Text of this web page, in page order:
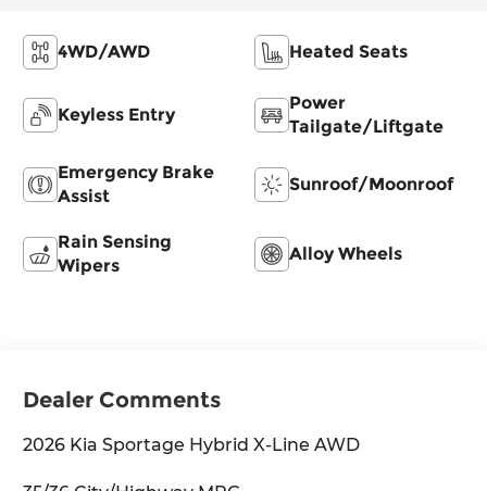
4WD/AWD Heated Seats
Keyless Entry
Power
Tailgate/Liftgate
Emergency Brake
Assist
Sunroof/Moonroof
Rain Sensing
Wipers
Alloy Wheels
Dealer Comments
2026 Kia Sportage Hybrid X-Line AWD